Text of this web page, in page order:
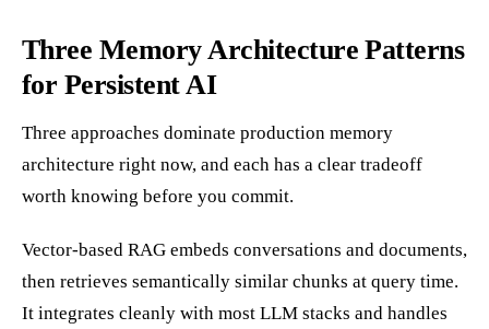
Three Memory Architecture Patterns
for Persistent AI
Three approaches dominate production memory
architecture right now, and each has a clear tradeoff
worth knowing before you commit.
Vector-based RAG embeds conversations and documents,
then retrieves semantically similar chunks at query time.
It integrates cleanly with most LLM stacks and handles